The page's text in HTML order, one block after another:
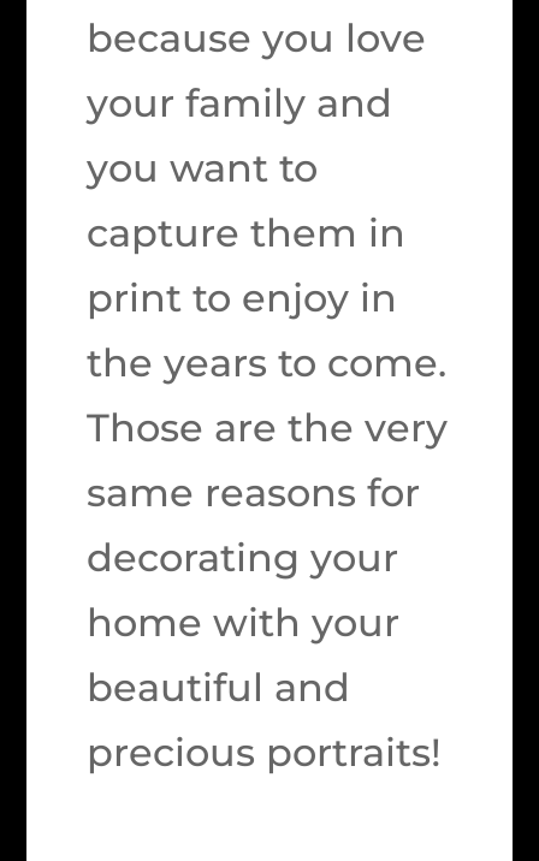
because you love
your family and
you want to
capture them in
print to enjoy in
the years to come.
Those are the very
same reasons for
decorating your
home with your
beautiful and
precious portraits!